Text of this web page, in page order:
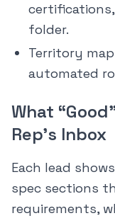
certifications,
folder.
Territory
automated
What
Rep’s Inbox
Each lead
spec sections
requirements,